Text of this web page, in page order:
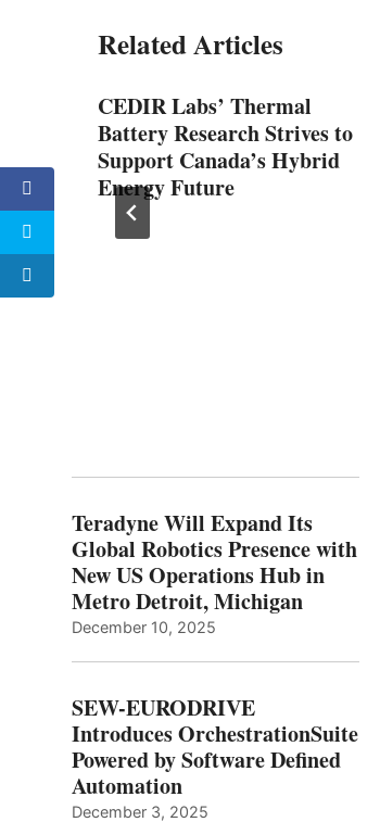
Related Articles
CEDIR Labs’ Thermal
Battery Research Strives to
Support Canada’s Hybrid
Energy Future
Teradyne Will Expand Its
Global Robotics Presence with
New US Operations Hub in
Metro Detroit, Michigan
December 10, 2025
SEW-EURODRIVE
Introduces OrchestrationSuite
Powered by Software Defined
Automation
December 3, 2025